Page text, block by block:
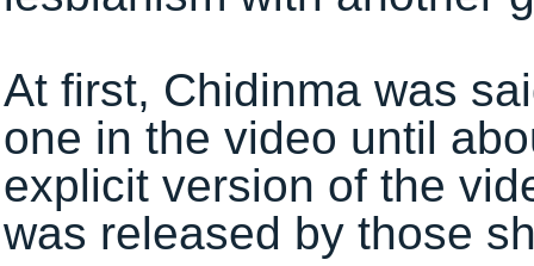
At first, Chidinma was
one in the video until
explicit version of the
was released by those